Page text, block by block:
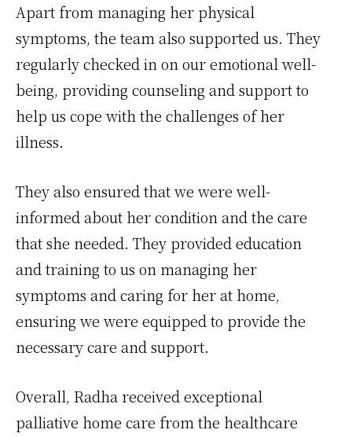
Apart from managing her physical
symptoms, the team also supported us. They
regularly checked in on our emotional well-
being, providing counseling and support to
help us cope with the challenges of her
illness.
They also ensured that we were well-
informed about her condition and the care
that she needed. They provided education
and training to us on managing her
symptoms and caring for her at home,
ensuring we were equipped to provide the
necessary care and support.
Overall, Radha received exceptional
palliative home care from the healthcare